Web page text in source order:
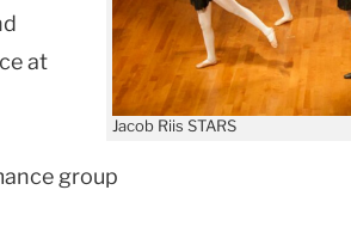
Jacob Riis STARS
at
group